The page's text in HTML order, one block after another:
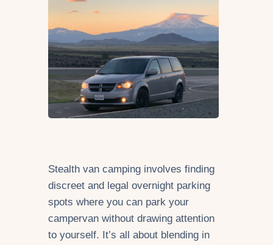
Stealth van camping involves finding
discreet and legal overnight parking
spots where you can park your
campervan without drawing attention
to yourself. It’s all about blending in